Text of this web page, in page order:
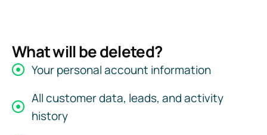
What will be deleted?
Your personal account information
All customer data, leads, and activity
history